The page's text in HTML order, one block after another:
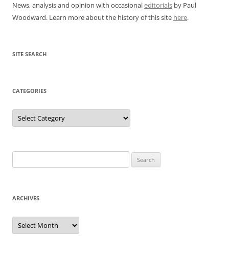
News, analysis and opinion with occasionaleditorials by Paul
Woodward. Learn more about the history of this site here.
SITE SEARCH
CATEGORIES
Categories
for:
ARCHIVES
Archives